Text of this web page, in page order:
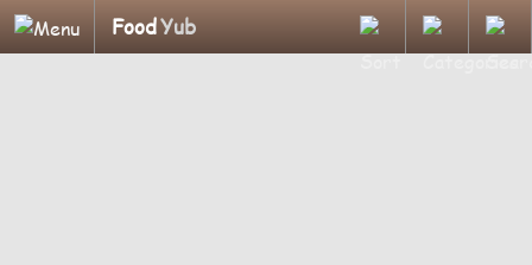
FoodYub